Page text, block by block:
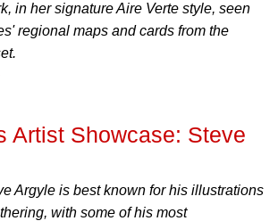
in her signature Aire Verte style, seen
regional maps and cards from the
Artist Showcase: Steve
Argyle is best known for his illustrations
with some of his most